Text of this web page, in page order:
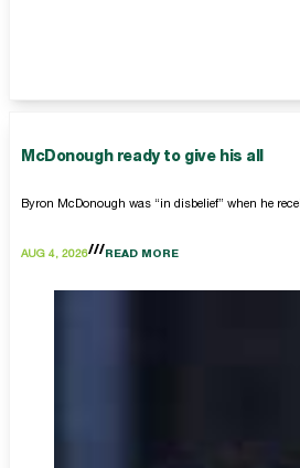
McDonough ready to give his all
Byron McDonough was “in disbelief” when he
AUG 4, 2026 READ MORE